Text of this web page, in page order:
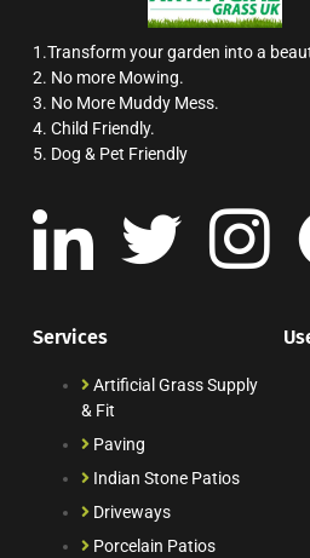
1.Transform your garden into a
2. No more Mowing.
3. No More Muddy Mess.
4. Child Friendly.
5. Dog & Pet Friendly
Services
Artificial Grass Supply
& Fit
Paving
Indian Stone Patios
Driveways
Porcelain Patios